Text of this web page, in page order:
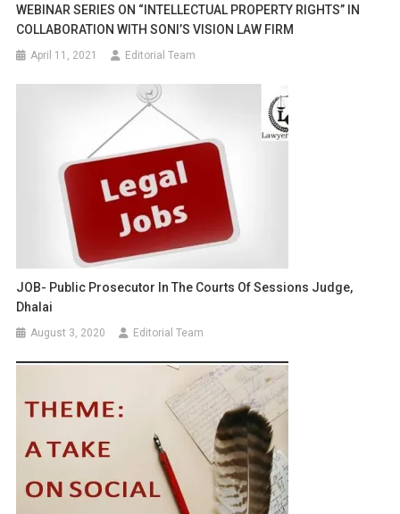
WEBINAR SERIES ON “INTELLECTUAL PROPERTY RIGHTS” IN
COLLABORATION WITH SONI’S VISION LAW FIRM
April 11, 2021 Editorial Team
JOB- Public Prosecutor In The Courts Of Sessions Judge,
Dhalai
August 3, 2020 Editorial Team